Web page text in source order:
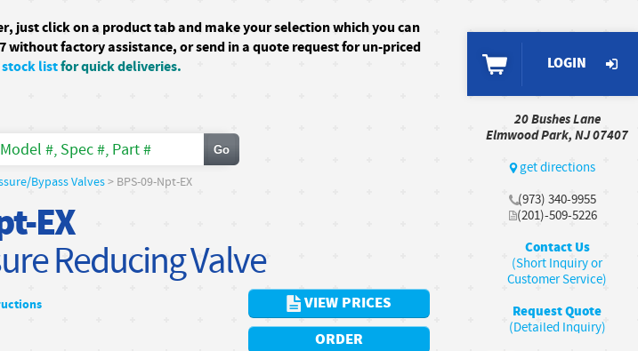
just click on a product tab and make your selection which you can
without factory assistance, or send in a quote request for un-priced
stock listfor quick deliveries.
#, Spec #, Part #
Bypass Valves> BPS-09-Npt-EX
EX
Reducing Valve
VIEW PRICES
ORDER
LOGIN
20 Bushes Lane
Elmwood Park, NJ 07407
get directions
(973) 340-9955
(201)-509-5226
Contact Us
(Short Inquiry or
Customer Service)
Request Quote
(Detailed Inquiry)